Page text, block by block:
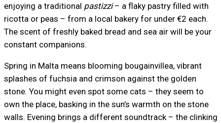
enjoying a traditional pastizzi– a flaky pastry filled with
ricotta or peas – from a local bakery for under €2 each.
The scent of freshly baked bread and sea air will be your
constant companions.
Spring in Malta means blooming bougainvillea, vibrant
splashes of fuchsia and crimson against the golden
stone. You might even spot some cats – they seem to
own the place, basking in the sun’s warmth on the stone
walls. Evening brings a different soundtrack – the clinking